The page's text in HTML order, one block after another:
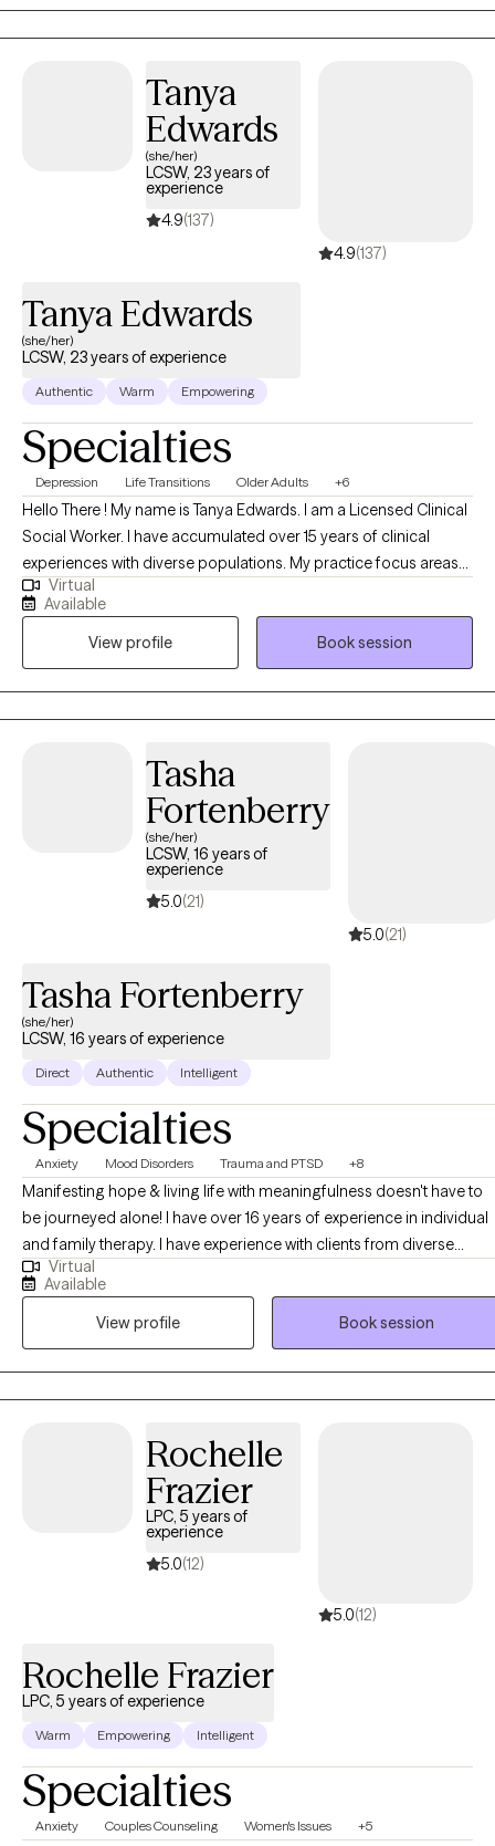
Marriage and Family Therapist there so that I can continue to
serve those who live in my "home" state. I now reside, work, and
Counselor. I provide virtual therapy to adults across both states.
Tanya
Edwards
(she/her)
LCSW, 23 years of
experience
4.9(137)
4.9(137)
Tanya Edwards
(she/her)
LCSW, 23 years of experience
Authentic Warm Empowering
Specialties
Depression Life Transitions Older Adults +6
Hello There ! My name is Tanya Edwards. I am a Licensed Clinical
Social Worker. I have accumulated over 15 years of clinical
experiences with diverse populations. My practice focus areas
include issues attached to depression, grief, distorted self-
image, career challenges, parental caregiving, friendship
transitions, and entering new life stages. My practice is geared
towards empowerment for growth, sustainment, and more
growth!
Virtual
Available
View profile
Book session
Tasha
Fortenberry
(she/her)
LCSW, 16 years of
experience
5.0(21)
5.0(21)
Tasha Fortenberry
(she/her)
LCSW, 16 years of experience
Direct Authentic Intelligent
Specialties
Anxiety Mood Disorders Trauma and PTSD +8
Manifesting hope & living life with meaningfulness doesn't have to
be journeyed alone! I have over 16 years of experience in individual
and family therapy. I have experience with clients from diverse
cultures, faith, life transition phases, and career backgrounds. I
recognize the importance of meeting clients where they are and
have seen success in ensuring that my treatment approach
incorporates humility and being inquisitive about set-backs and
progress. I incorporate humor when appropriate and may
sometimes ask hard-questions when patterns of difficulty arise. I
available on Monday, Friday and Saturday.
Virtual
Available
View profile
Book session
Rochelle
Frazier
LPC, 5 years of
experience
5.0(12)
5.0(12)
Rochelle Frazier
LPC, 5 years of experience
Warm Empowering Intelligent
Specialties
Anxiety Couples Counseling Women's Issues +5